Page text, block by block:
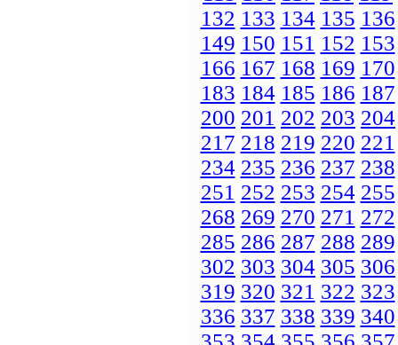
132 133 134 135 136
149 150 151 152 153
166 167 168 169 170
183 184 185 186 187
200 201 202 203 204
217 218 219 220 221
234 235 236 237 238
251 252 253 254 255
268 269 270 271 272
285 286 287 288 289
302 303 304 305 306
319 320 321 322 323
336 337 338 339 340